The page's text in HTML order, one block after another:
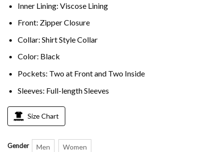
Inner Lining: Viscose Lining
Front: Zipper Closure
Collar: Shirt Style Collar
Color: Black
Pockets: Two at Front and Two Inside
Sleeves: Full-length Sleeves
Size Chart
Gender Men Women